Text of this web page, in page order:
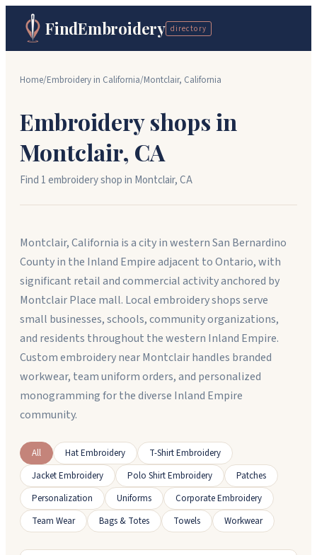
FindEmbroidery directory
Home/Embroidery in California/Montclair, California
Embroidery shops in
Montclair, CA
Find 1embroidery shopin Montclair,CA
Montclair, California is a city in western San Bernardino
County in the Inland Empire adjacent to Ontario, with
significant retail and commercial activity anchored by
Montclair Place mall. Local embroidery shops serve
small businesses, schools, community organizations,
and residents throughout the western Inland Empire.
Custom embroidery near Montclair handles branded
workwear, team uniform orders, and personalized
monogramming for the diverse Inland Empire
community.
All Hat Embroidery
T-Shirt Embroidery
Jacket Embroidery
Polo Shirt Embroidery
Patches
Personalization
Uniforms
Corporate Embroidery
Team Wear
Bags & Totes Towels Workwear